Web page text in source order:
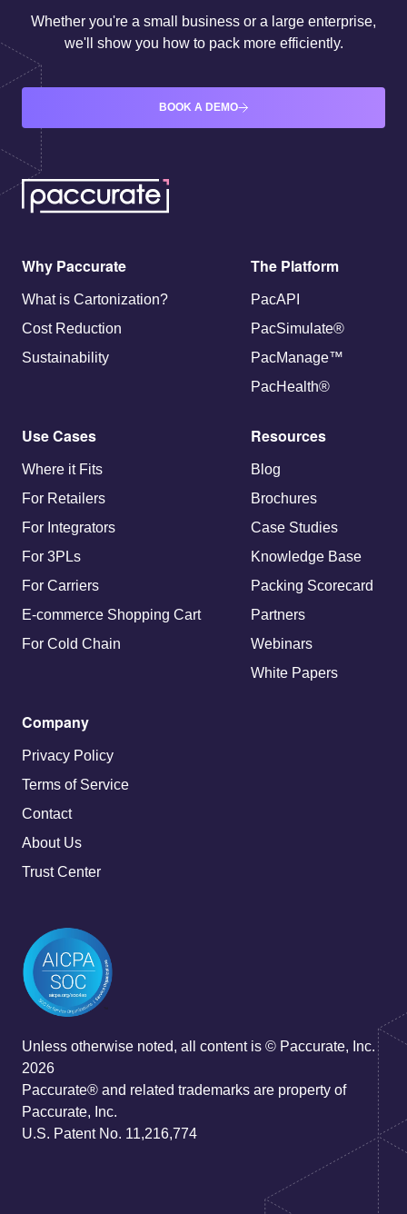
Whether you're a small business or a large enterprise,
we'll show you how to pack more efficiently.
BOOK A DEMO
Why Paccurate
What is Cartonization?
Cost Reduction
Sustainability
The Platform
PacAPI
PacSimulate®
PacManage™
PacHealth®
Use Cases
Where it Fits
For Retailers
For Integrators
For 3PLs
For Carriers
E-commerce Shopping Cart
For Cold Chain
Resources
Blog
Brochures
Case Studies
Knowledge Base
Packing Scorecard
Partners
Webinars
White Papers
Company
Privacy Policy
Terms of Service
Contact
About Us
Trust Center
Unless otherwise noted, all content is © Paccurate, Inc.
2026
Paccurate® and related trademarks are property of
Paccurate, Inc.
U.S. Patent No. 11,216,774